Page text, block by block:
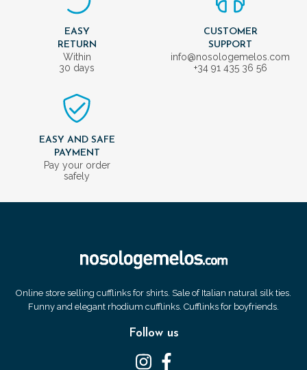
EASY
RETURN
Within
30 days
CUSTOMER
SUPPORT
info@nosologemelos.com
+34 91 435 36 56
EASY AND SAFE
PAYMENT
Pay your order
safely
Online store selling cufflinks for shirts. Sale of Italian natural silk ties.
Funny and elegant rhodium cufflinks. Cufflinks for boyfriends.
Follow us